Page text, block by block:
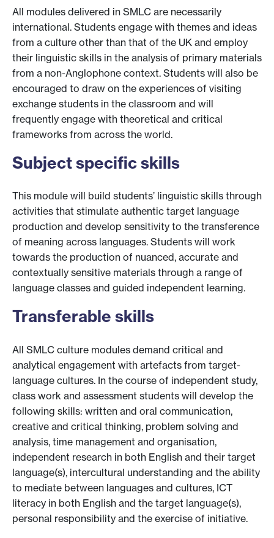
All modules delivered in SMLC are necessarily
international. Students engage with themes and ideas
from a culture other than that of the UK and employ
their linguistic skills in the analysis of primary materials
from a non-Anglophone context. Students will also be
encouraged to draw on the experiences of visiting
exchange students in the classroom and will
frequently engage with theoretical and critical
frameworks from across the world.
Subject specific skills
This module will build students’ linguistic skills through
activities that stimulate authentic target language
production and develop sensitivity to the transference
of meaning across languages. Students will work
towards the production of nuanced, accurate and
contextually sensitive materials through a range of
language classes and guided independent learning.
Transferable skills
All SMLC culture modules demand critical and
analytical engagement with artefacts from target-
language cultures. In the course of independent study,
class work and assessment students will develop the
following skills: written and oral communication,
creative and critical thinking, problem solving and
analysis, time management and organisation,
independent research in both English and their target
language(s), intercultural understanding and the ability
to mediate between languages and cultures, ICT
literacy in both English and the target language(s),
personal responsibility and the exercise of initiative.